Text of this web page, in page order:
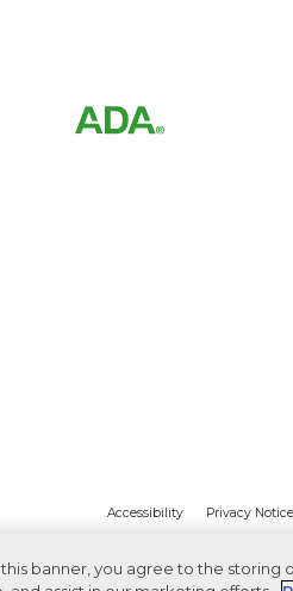
Accessibility Privacy Notice
banner, you agree to the